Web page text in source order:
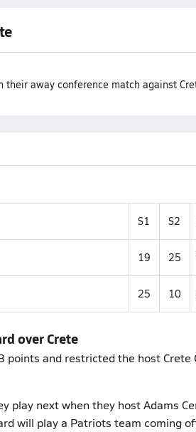
away conference match against
S1 S2
19 25
25 10
over Crete
points and restricted the host Crete
play next when they host Adams
will play a Patriots team coming